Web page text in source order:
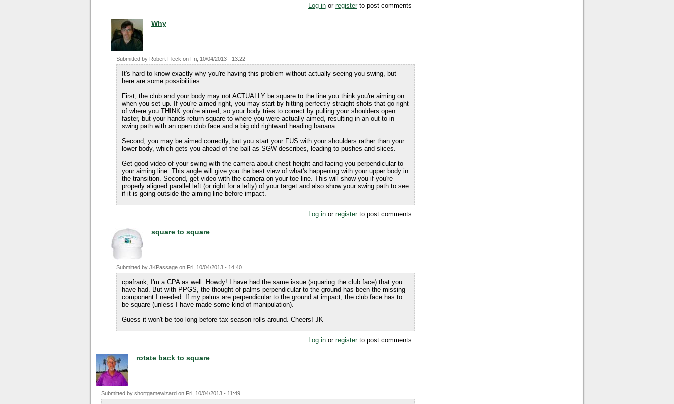
Log inor registerto post comments
Why
Submitted by Robert Fleck on Fri, 10/04/2013 - 13:22
It's hard to know exactly why you're having this problem without actually seeing you swing, but
here are some possibilities.
First, the club and your body may not ACTUALLY be square to the line you think you're aiming on
when you set up. If you're aimed right, you may start by hitting perfectly straight shots that go right
of where you THINK you're aimed, so your body tries to correct by pulling your shoulders open
faster, but your hands return square to where you were actually aimed, resulting in an out-to-in
swing path with an open club face and a big old rightward heading banana.
Second, you may be aimed correctly, but you start your FUS with your shoulders rather than your
lower body, which gets you ahead of the ball as SGW describes, leading to pushes and slices.
Get good video of your swing with the camera about chest height and facing you perpendicular to
your aiming line. This angle will give you the best view of what's happening with your upper body in
the transition. Second, get video with the camera on your toe line. This will show you if you're
properly aligned parallel left (or right for a lefty) of your target and also show your swing path to see
if it is going outside the aiming line before impact.
Log inor registerto post comments
square to square
Submitted by JKPassage on Fri, 10/04/2013 - 14:40
cpafrank, I'm a CPA as well. Howdy! I have had the same issue (squaring the club face) that you
have had. But with PPGS, the thought of palms perpendicular to the ground has been the missing
component I needed. If my palms are perpendicular to the ground at impact, the club face has to
be square (unless I have made some kind of manipulation).
Guess it won't be too long before tax season rolls around. Cheers! JK
Log inor registerto post comments
rotate back to square
Submitted by shortgamewizard on Fri, 10/04/2013 - 11:49